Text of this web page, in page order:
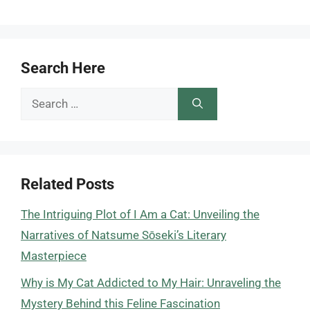
Search Here
Search
Related Posts
The Intriguing Plot of I Am a Cat: Unveiling the
Narratives of Natsume Sōseki’s Literary
Masterpiece
Why is My Cat Addicted to My Hair: Unraveling the
Mystery Behind this Feline Fascination